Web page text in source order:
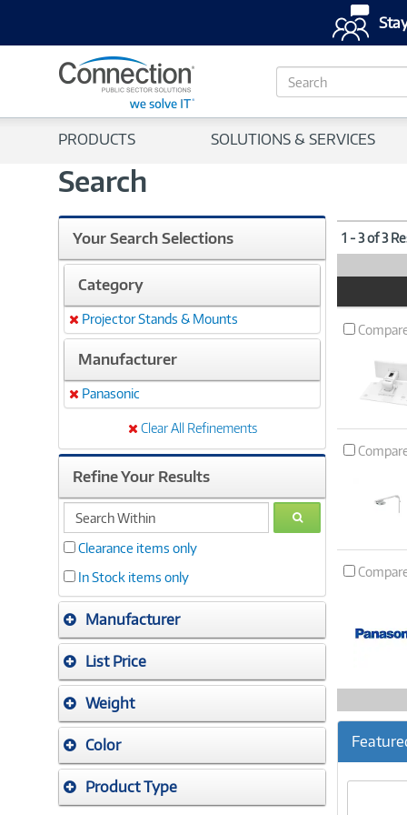
S
e
c
PRODUCTS SOLUTIONS & SERVICES
Search
Your Search Selections
Category
Remove
Projector Stands & Mounts
Manufacturer
Remove
Panasonic
Clear All Refinements
Refine Your Results
search
within
GO
Clearance items only
In Stock items only
Manufacturer
List Price
Weight
Color
Product Type
1 - 3 of 3
Image